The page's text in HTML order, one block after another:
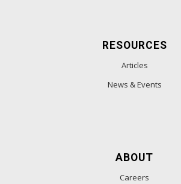
RESOURCES
Articles
News & Events
ABOUT
Careers